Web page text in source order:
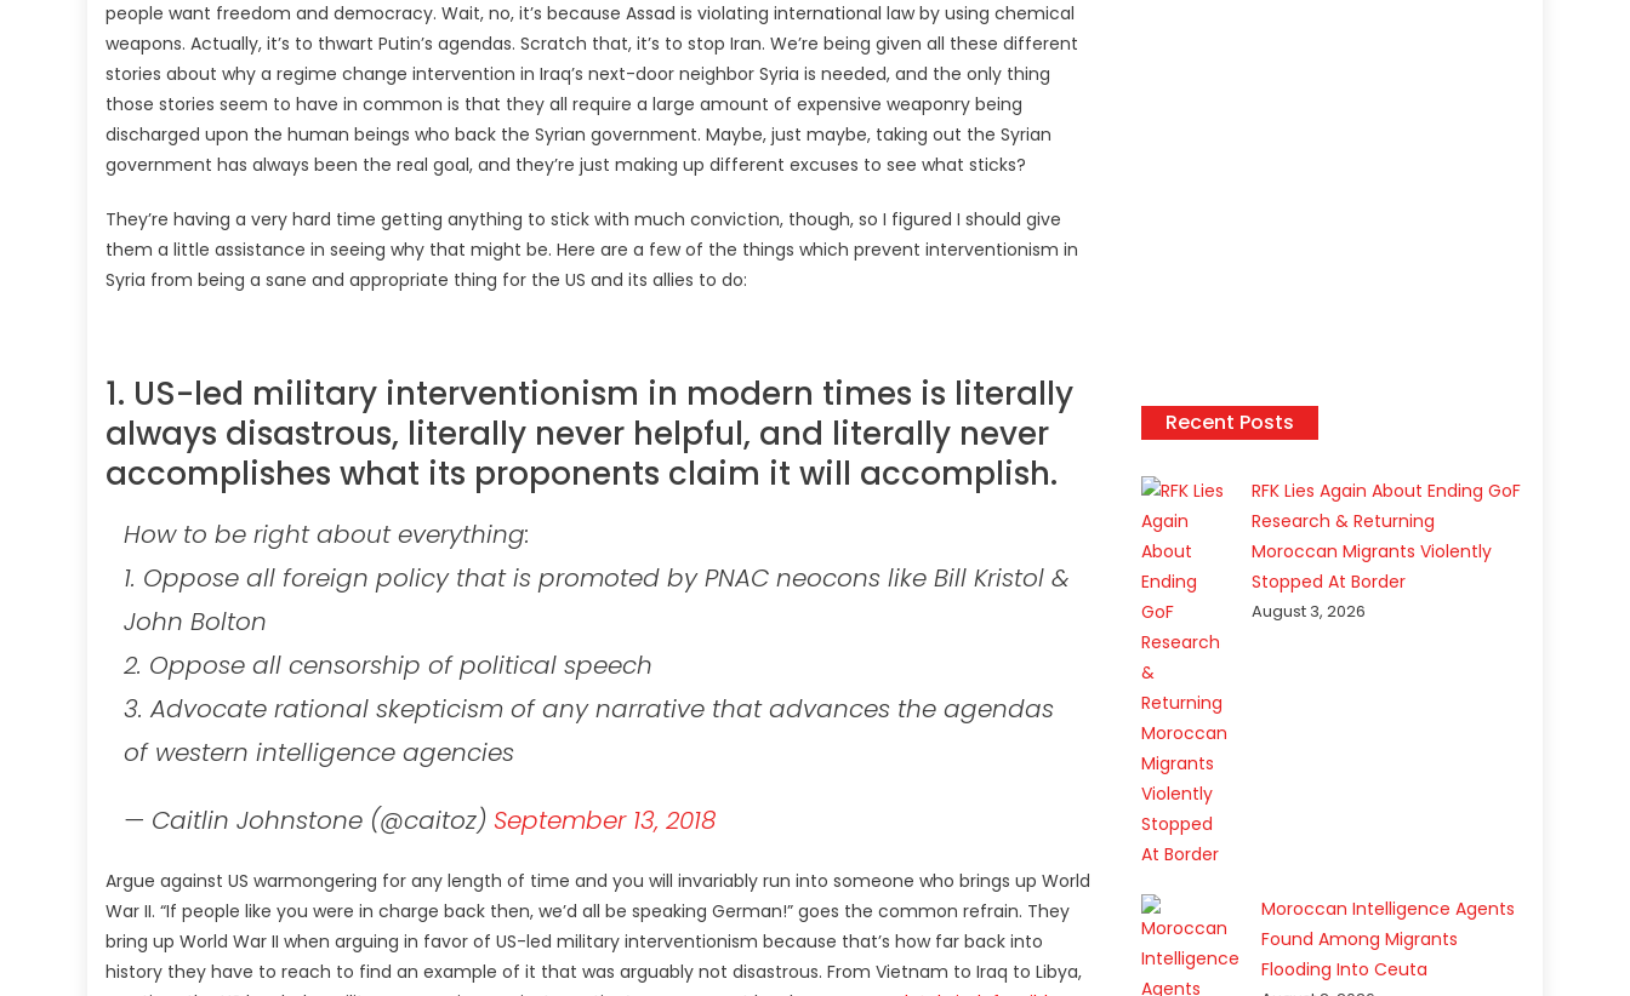
people want freedom and democracy. Wait, no, it’s because Assad is violating international law by using chemical
weapons. Actually, it’s to thwart Putin’s agendas. Scratch that, it’s to stop Iran. We’re being given all these different
stories about why a regime change intervention in Iraq’s next-door neighbor Syria is needed, and the only thing
those stories seem to have in common is that they all require a large amount of expensive weaponry being
discharged upon the human beings who back the Syrian government. Maybe, just maybe, taking out the Syrian
government has always been the real goal, and they’re just making up different excuses to see what sticks?
They’re having a very hard time getting anything to stick with much conviction, though, so I figured I should give
them a little assistance in seeing why that might be. Here are a few of the things which prevent interventionism in
Syria from being a sane and appropriate thing for the US and its allies to do:
1. US-led military interventionism in modern times is literally
always disastrous, literally never helpful, and literally never
accomplishes what its proponents claim it will accomplish.
How to be right about everything:
1. Oppose all foreign policy that is promoted by PNAC neocons like Bill Kristol &
John Bolton
2. Oppose all censorship of political speech
3. Advocate rational skepticism of any narrative that advances the agendas
of western intelligence agencies
— Caitlin Johnstone (@caitoz) September 13, 2018
Argue against US warmongering for any length of time and you will invariably run into someone who brings up World
War II. “If people like you were in charge back then, we’d all be speaking German!” goes the common refrain. They
bring up World War II when arguing in favor of US-led military interventionism because that’s how far back into
history they have to reach to find an example of it that was arguably not disastrous. From Vietnam to Iraq to Libya,
Recent Posts
RFK Lies Again About Ending GoF
Research & Returning
Moroccan Migrants Violently
Stopped At Border
August 3, 2026
Moroccan Intelligence Agents
Found Among Migrants
Flooding Into Ceuta